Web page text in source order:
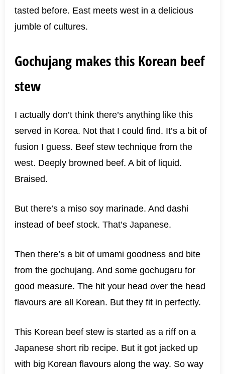
tasted before. East meets west in a delicious
jumble of cultures.
Gochujang makes this Korean beef
stew
I actually don’t think there’s anything like this
served in Korea. Not that I could find. It’s a bit of
fusion I guess. Beef stew technique from the
west. Deeply browned beef. A bit of liquid.
Braised.
But there’s a miso soy marinade. And dashi
instead of beef stock. That’s Japanese.
Then there’s a bit of umami goodness and bite
from the gochujang. And some gochugaru for
good measure. The hit your head over the head
flavours are all Korean. But they fit in perfectly.
This Korean beef stew is started as a riff on a
Japanese short rib recipe. But it got jacked up
with big Korean flavours along the way. So way